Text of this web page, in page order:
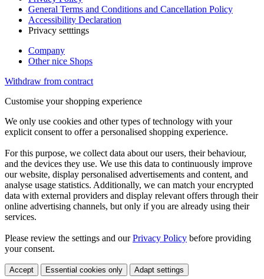
General Terms and Conditions and Cancellation Policy
Accessibility Declaration
Privacy setttings
Company
Other nice Shops
Withdraw from contract
Customise your shopping experience
We only use cookies and other types of technology with your
explicit consent to offer a personalised shopping experience.
For this purpose, we collect data about our users, their behaviour,
and the devices they use. We use this data to continuously improve
our website, display personalised advertisements and content, and
analyse usage statistics. Additionally, we can match your encrypted
data with external providers and display relevant offers through their
online advertising channels, but only if you are already using their
services.
Please review the settings and ourPrivacy Policy before providing
your consent.
Accept Essential cookies only Adapt settings